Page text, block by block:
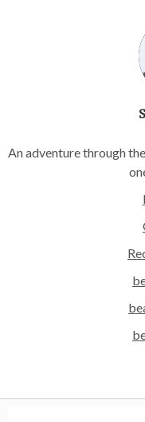
An adventure through